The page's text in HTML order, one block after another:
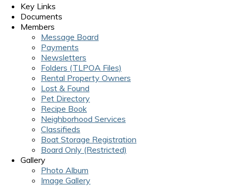
Key Links
Documents
Members
Message Board
Payments
Newsletters
Folders (TLPOA Files)
Rental Property Owners
Lost & Found
Pet Directory
Recipe Book
Neighborhood Services
Classifieds
Boat Storage Registration
Board Only (Restricted)
Gallery
Photo Album
Image Gallery